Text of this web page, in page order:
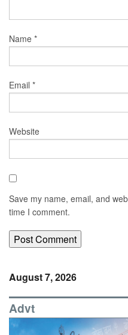
Name *
Email *
Website
Save my name, email, and
time I comment.
August 7, 2026
Advt